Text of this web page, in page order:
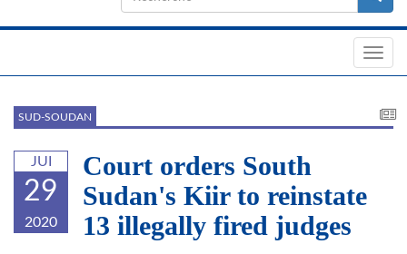
de
SUD-SOUDAN
JUI
29
2020
Court orders South
Sudan's Kiir to reinstate
13 illegally fired judges